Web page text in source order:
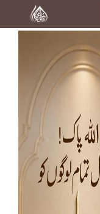
Home
Media
Volunteer Portal
Rohani Ilaj